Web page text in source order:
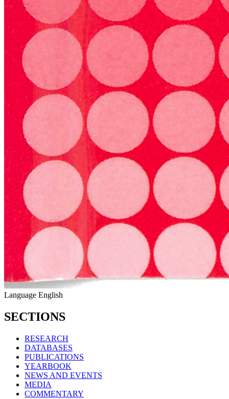
Language English
SECTIONS
RESEARCH
DATABASES
PUBLICATIONS
YEARBOOK
NEWS AND EVENTS
MEDIA
COMMENTARY